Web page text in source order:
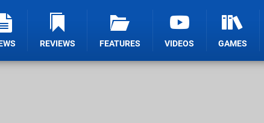
REVIEWS FEATURES VIDEOS GAMES